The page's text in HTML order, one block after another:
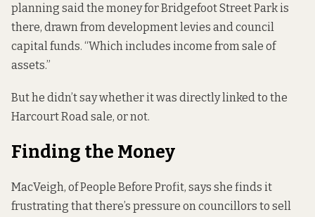
planning said the money for Bridgefoot Street Park is
there, drawn from development levies and council
capital funds. “Which includes income from sale of
assets.”
But he didn’t say whether it was directly linked to the
Harcourt Road sale, or not.
Finding the Money
MacVeigh, of People Before Profit, says she finds it
frustrating that there’s pressure on councillors to sell